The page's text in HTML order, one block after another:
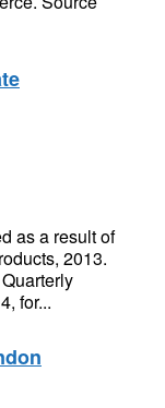
as a result of
2013.
for...